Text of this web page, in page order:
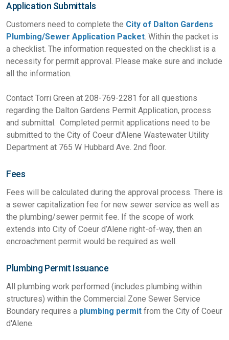
Application Submittals
Customers need to complete the City of Dalton Gardens
Plumbing/Sewer Application Packet. Within the packet is
a checklist. The information requested on the checklist is a
necessity for permit approval. Please make sure and include
all the information.
Contact Torri Green at 208-769-2281 for all questions
regarding the Dalton Gardens Permit Application, process
and submittal. Completed permit applications need to be
submitted to the City of Coeur d'Alene Wastewater Utility
Department at 765 W Hubbard Ave. 2nd floor.
Fees
Fees will be calculated during the approval process. There is
a sewer capitalization fee for new sewer service as well as
the plumbing/sewer permit fee. If the scope of work
extends into City of Coeur d’Alene right-of-way, then an
encroachment permit would be required as well.
Plumbing Permit Issuance
All plumbing work performed (includes plumbing within
structures) within the Commercial Zone Sewer Service
Boundary requires a plumbing permit from the City of Coeur
d'Alene.